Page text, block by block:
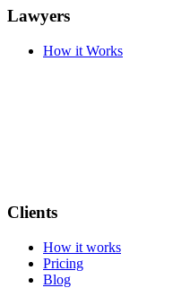
Lawyers
How it Works
Clients
How it works
Pricing
Blog